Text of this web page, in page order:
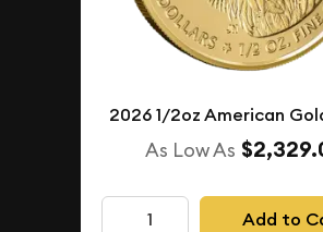
2026 1/2oz American
As Low As
Add to